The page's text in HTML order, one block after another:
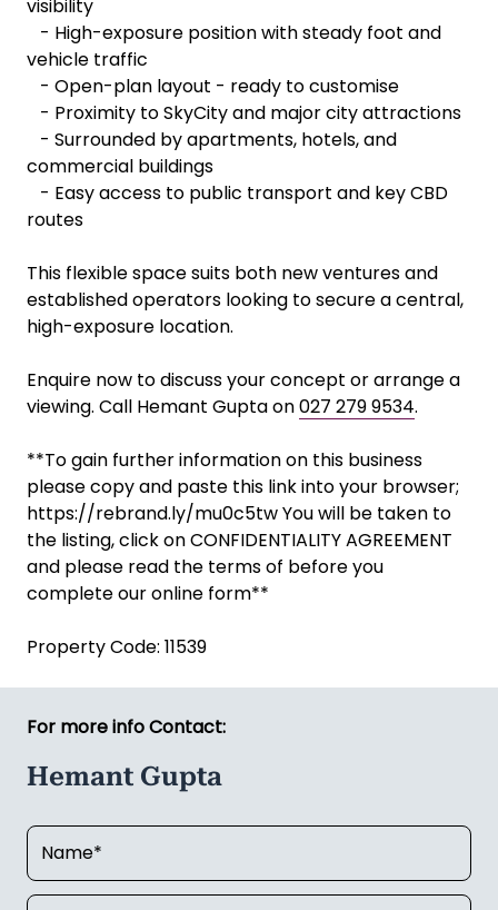
visibility
- High-exposure position with steady foot and
vehicle traffic
- Open-plan layout - ready to customise
- Proximity to SkyCity and major city attractions
- Surrounded by apartments, hotels, and
commercial buildings
- Easy access to public transport and key CBD
routes
This flexible space suits both new ventures and
established operators looking to secure a central,
high-exposure location.
Enquire now to discuss your concept or arrange a
viewing. Call Hemant Gupta on027 279 9534.
**To gain further information on this business
please copy and paste this link into your browser;
https://rebrand.ly/mu0c5tw You will be taken to
the listing, click on CONFIDENTIALITY AGREEMENT
and please read the terms of before you
complete our online form**
Property Code: 11539
For more info Contact:
Hemant Gupta